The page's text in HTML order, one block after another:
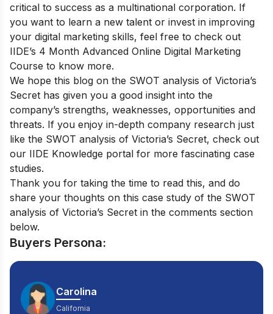
critical to success as a multinational corporation. If
you want to learn a new talent or invest in improving
your digital marketing skills, feel free to check out
IIDE’s 4 Month Advanced Online Digital Marketing
Course to know more.
We hope this blog on the SWOT analysis of Victoria’s
Secret has given you a good insight into the
company’s strengths, weaknesses, opportunities and
threats. If you enjoy in-depth company research just
like the SWOT analysis of Victoria’s Secret, check out
our IIDE Knowledge portal for more fascinating case
studies.
Thank you for taking the time to read this, and do
share your thoughts on this case study of the SWOT
analysis of Victoria’s Secret in the comments section
below.
Buyers Persona:
Carolina
California